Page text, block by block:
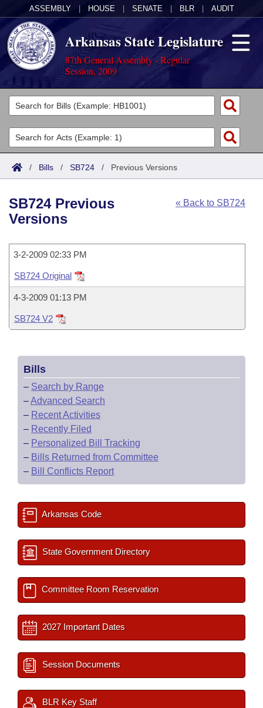
ASSEMBLY HOUSE SENATE BLR AUDIT
Arkansas State Legislature
87th General Assembly - Regular
Session, 2009
Legislators
List All
Search
Committees
Joint
House
Task Force
Bills in House Committees
Bills in Senate Committees
Bills in Joint Committees
Meetings Of The Whole/Business Meetings
Acts
Search by Range
Advanced Search
Code Sections Amended
Bills
Search by Range
Recently Filed
Personalized Bill Tracking
Bills Returned from Committee
Bill Conflicts Report
Calendars
House
Senate
House Budget
Senate Budget
House Roll Call
Uncodified Historic Legislation
Governor's Veto List
Search Center
/ Bills / SB724 / Previous Versions
« Back to SB724
SB724 Previous
Versions
3-2-2009 02:33 PM
SB724 Original
4-3-2009 01:13 PM
SB724 V2
Bills
– Search by Range
–Advanced Search
– Recent Activities
– Recently Filed
– Personalized Bill Tracking
– Bills Returned from Committee
– Bill Conflicts Report
Arkansas Code
State Government Directory
Committee Room Reservation
2027 Important Dates
Session Documents
BLR Key Staff